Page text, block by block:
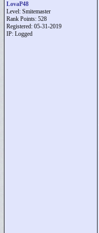
LovaP48
Level: Smitemaster
Rank Points: 528
Registered: 05-31-2019
IP: Logged